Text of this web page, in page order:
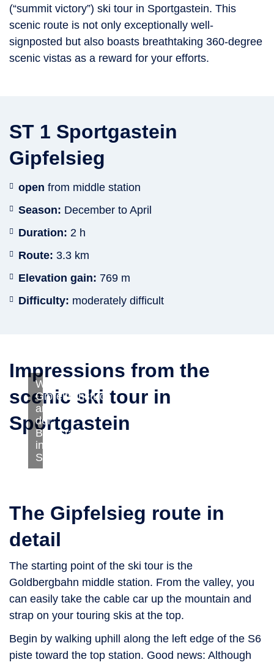
(“summit victory”) ski tour in Sportgastein. This
scenic route is not only exceptionally well-
signposted but also boasts breathtaking 360-degree
scenic vistas as a reward for your efforts.
ST 1 Sportgastein
Gipfelsieg
open from middle station
Season: December to April
Duration: 2 h
Route: 3.3 km
Elevation gain: 769 m
Difficulty: moderately difficult
Impressions from the
scenic ski tour in
Sportgastein
Winter:
Gipfelfrühstück
an
der
Bergstation
in
Sportgastein
The Gipfelsieg route in
detail
The starting point of the ski tour is the
Goldbergbahn middle station. From the valley, you
can easily take the cable car up the mountain and
strap on your touring skis at the top.
Begin by walking uphill along the left edge of the S6
piste toward the top station. Good news: Although